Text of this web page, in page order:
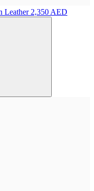
Leather 2,350 AED